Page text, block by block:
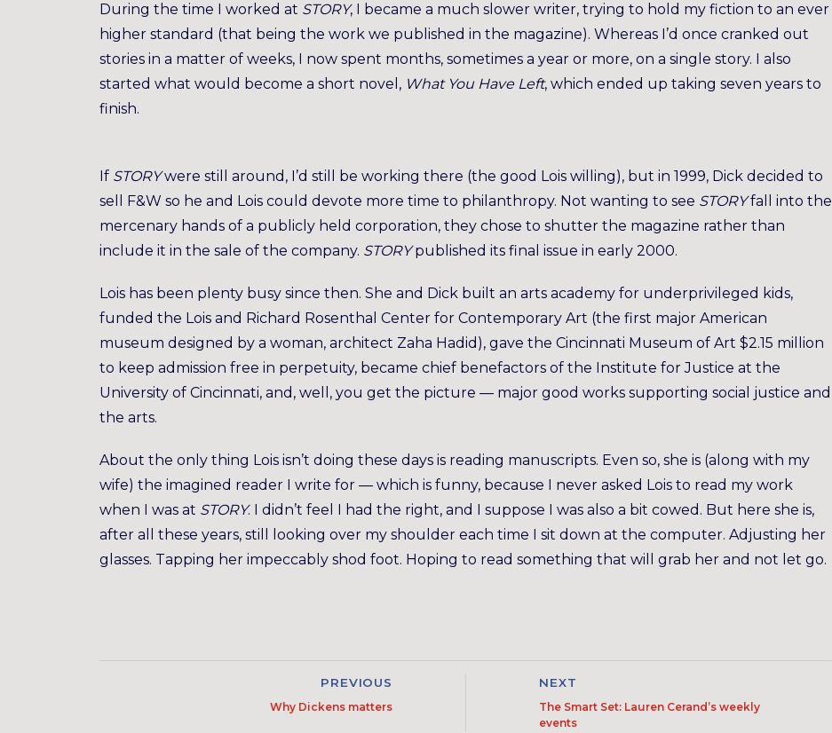
During the time I worked at STORY, I became a much slower writer, trying to hold my fiction to an ever
higher standard (that being the work we published in the magazine). Whereas I’d once cranked out
stories in a matter of weeks, I now spent months, sometimes a year or more, on a single story. I also
started what would become a short novel, What You Have Left, which ended up taking seven years to
finish.
If STORYwere still around, I’d still be working there (the good Lois willing), but in 1999, Dick decided to
sell F&W so he and Lois could devote more time to philanthropy. Not wanting to see STORYfall into the
mercenary hands of a publicly held corporation, they chose to shutter the magazine rather than
include it in the sale of the company. STORYpublished its final issue in early 2000.
Lois has been plenty busy since then. She and Dick built an arts academy for underprivileged kids,
funded the Lois and Richard Rosenthal Center for Contemporary Art (the first major American
museum designed by a woman, architect Zaha Hadid), gave the Cincinnati Museum of Art $2.15 million
to keep admission free in perpetuity, became chief benefactors of the Institute for Justice at the
University of Cincinnati, and, well, you get the picture — major good works supporting social justice and
the arts.
About the only thing Lois isn’t doing these days is reading manuscripts. Even so, she is (along with my
wife) the imagined reader I write for — which is funny, because I never asked Lois to read my work
when I was at STORY. I didn’t feel I had the right, and I suppose I was also a bit cowed. But here she is,
after all these years, still looking over my shoulder each time I sit down at the computer. Adjusting her
glasses. Tapping her impeccably shod foot. Hoping to read something that will grab her and not let go.
PREVIOUS
Why Dickens matters
NEXT
The Smart Set: Lauren Cerand’s weekly
events